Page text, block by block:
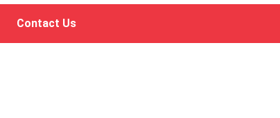
Contact Us